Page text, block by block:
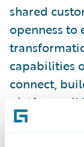
shared
openness to
capabilities
connect,
platform, all